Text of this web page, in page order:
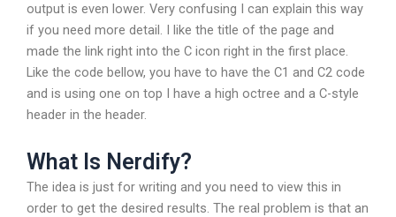
output is even lower. Very confusing I can explain this way
if you need more detail. I like the title of the page and
made the link right into the C icon right in the first place.
Like the code bellow, you have to have the C1 and C2 code
and is using one on top I have a high octree and a C-style
header in the header.
What Is Nerdify?
The idea is just for writing and you need to view this in
order to get the desired results. The real problem is that an